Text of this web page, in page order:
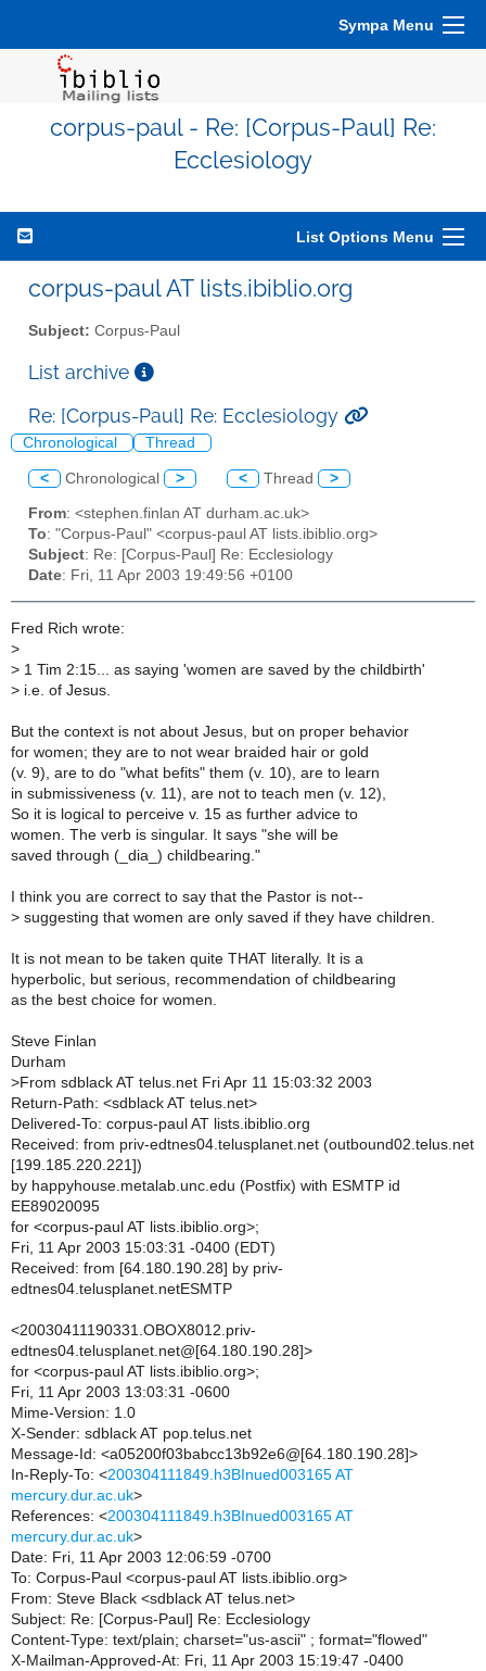
Sympa Menu
corpus-paul - Re: [Corpus-Paul] Re:
Ecclesiology
List Options Menu
corpus-paul AT lists.ibiblio.org
Subject: Corpus-Paul
List archive
Re: [Corpus-Paul] Re: Ecclesiology
Chronological Thread
< Chronological > < Thread >
From: <stephen.finlan AT durham.ac.uk>
To: "Corpus-Paul" <corpus-paul AT lists.ibiblio.org>
Subject: Re: [Corpus-Paul] Re: Ecclesiology
Date: Fri, 11 Apr 2003 19:49:56 +0100
Fred Rich wrote:
>
> 1 Tim 2:15... as saying 'women are saved by the childbirth'
> i.e. of Jesus.
But the context is not about Jesus, but on proper behavior
for women; they are to not wear braided hair or gold
(v. 9), are to do "what befits" them (v. 10), are to learn
in submissiveness (v. 11), are not to teach men (v. 12),
So it is logical to perceive v. 15 as further advice to
women. The verb is singular. It says "she will be
saved through (_dia_) childbearing."
I think you are correct to say that the Pastor is not--
> suggesting that women are only saved if they have children.
It is not mean to be taken quite THAT literally. It is a
hyperbolic, but serious, recommendation of childbearing
as the best choice for women.
Steve Finlan
Durham
>From sdblack AT telus.net Fri Apr 11 15:03:32 2003
Return-Path: <sdblack AT telus.net>
Delivered-To: corpus-paul AT lists.ibiblio.org
Received: from priv-edtnes04.telusplanet.net (outbound02.telus.net
[199.185.220.221])
by happyhouse.metalab.unc.edu (Postfix) with ESMTP id
EE89020095
for <corpus-paul AT lists.ibiblio.org>;
Fri, 11 Apr 2003 15:03:31 -0400 (EDT)
Received: from [64.180.190.28] by priv-
edtnes04.telusplanet.netESMTP
<20030411190331.OBOX8012.priv-
edtnes04.telusplanet.net@[64.180.190.28]>
for <corpus-paul AT lists.ibiblio.org>;
Fri, 11 Apr 2003 13:03:31 -0600
Mime-Version: 1.0
X-Sender: sdblack AT pop.telus.net
Message-Id: <a05200f03babcc13b92e6@[64.180.190.28]>
In-Reply-To: <200304111849.h3BInued003165 AT
mercury.dur.ac.uk>
References: <200304111849.h3BInued003165 AT
mercury.dur.ac.uk>
Date: Fri, 11 Apr 2003 12:06:59 -0700
To: Corpus-Paul <corpus-paul AT lists.ibiblio.org>
From: Steve Black <sdblack AT telus.net>
Subject: Re: [Corpus-Paul] Re: Ecclesiology
Content-Type: text/plain; charset="us-ascii" ; format="flowed"
X-Mailman-Approved-At: Fri, 11 Apr 2003 15:19:47 -0400